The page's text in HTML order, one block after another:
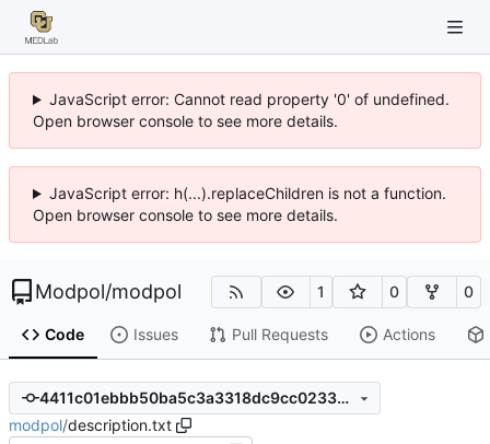
JavaScript error: Cannot read property '0' of undefined.
Open browser console to see more details.
JavaScript error: h(...).replaceChildren is not a function.
Open browser console to see more details.
Modpol/modpol 1 0 0
Code Issues Pull Requests Actions
4411c01ebbb50ba5c3a3318dc9cc023399539f8d
modpol/description.txt